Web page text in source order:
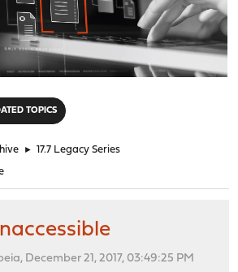
TOPICS
► 17.7 Legacy Series
December 21, 2017, 03:49:25 PM